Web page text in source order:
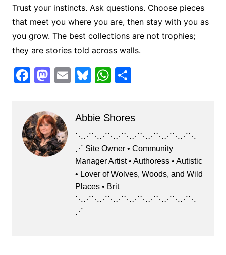
Trust your instincts. Ask questions. Choose pieces
that meet you where you are, then stay with you as
you grow. The best collections are not trophies;
they are stories told across walls.
F
c
e
b
o
M
st
o
d
o
E Bl
s
k
y
W
s
A
p
p
S
e
Abbie Shores
⋱⋰⋱⋰⋱⋰⋱⋰⋱⋰⋱⋰⋱⋰⋱
⋰ Site Owner • Community
Manager Artist • Authoress • Autistic
• Lover of Wolves, Woods, and Wild
Places • Brit
⋱⋰⋱⋰⋱⋰⋱⋰⋱⋰⋱⋰⋱⋰⋱
⋰